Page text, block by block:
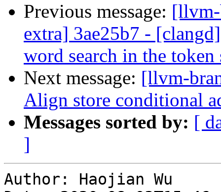
Previous message:
extra] 3ae25b7 -
word search in the token
Next message: [llvm-
Align store conditional
Messages sorted by: [
]
Author: Haojian Wu